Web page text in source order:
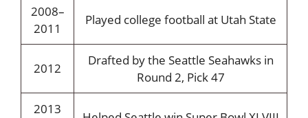
2008–
2011
Played college football at Utah State
2012
Drafted by the Seattle Seahawks in
Round 2, Pick 47
2013